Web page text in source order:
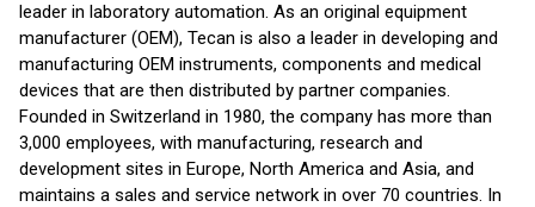
leader in laboratory automation. As an original equipment
manufacturer (OEM), Tecan is also a leader in developing and
manufacturing OEM instruments, components and medical
devices that are then distributed by partner companies.
Founded in Switzerland in 1980, the company has more than
3,000 employees, with manufacturing, research and
development sites in Europe, North America and Asia, and
maintains a sales and service network in over 70 countries. In